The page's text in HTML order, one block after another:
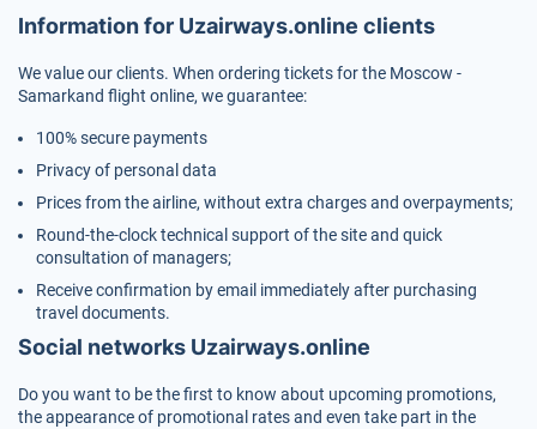
Information for Uzairways.online clients
We value our clients. When ordering tickets for the Moscow -
Samarkand flight online, we guarantee:
100% secure payments
Privacy of personal data
Prices from the airline, without extra charges and overpayments;
Round-the-clock technical support of the site and quick
consultation of managers;
Receive confirmation by email immediately after purchasing
travel documents.
Social networks Uzairways.online
Do you want to be the first to know about upcoming promotions,
the appearance of promotional rates and even take part in the